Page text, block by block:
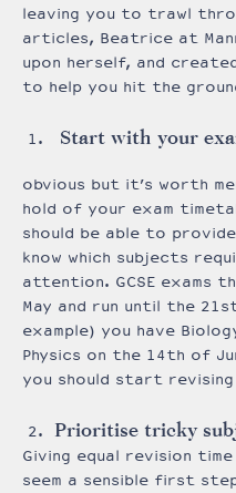
leaving you to trawl
articles, Beatrice at
upon herself, and
to help you hit the
Start with your
obvious but it’s worth
hold of your exam
should be able to
know which subjects
attention. GCSE exams
May and run until the
example) you have
Physics on the 14th of
you should start
Prioritise tricky
Giving equal revision
seem a sensible first